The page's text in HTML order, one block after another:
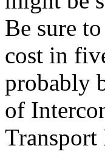
Be sure
cost in
probably
of
Transport